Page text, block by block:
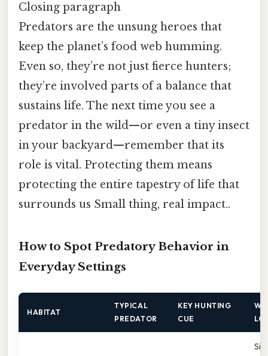
Closing paragraph
Predators are the unsung heroes that
keep the planet’s food web humming.
Even so, they’re not just fierce hunters;
they’re involved parts of a balance that
sustains life. The next time you see a
predator in the wild—or even a tiny insect
in your backyard—remember that its
role is vital. Protecting them means
protecting the entire tapestry of life that
surrounds us Small thing, real impact..
How to Spot Predatory Behavior in
Everyday Settings
HABITAT
TYPICAL
PREDATOR
KEY HUNTING
CUE